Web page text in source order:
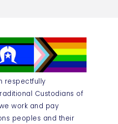
respectfully
Custodians of
work and pay
peoples and their